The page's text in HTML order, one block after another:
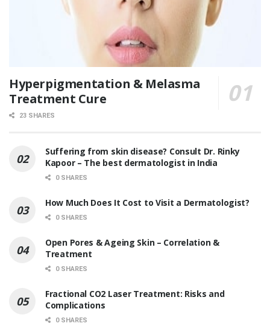
Hyperpigmentation & Melasma
Treatment Cure
23 SHARES
Suffering from skin disease? Consult Dr. Rinky
Kapoor – The best dermatologist in India
0 SHARES
How Much Does It Cost to Visit a Dermatologist?
0 SHARES
Open Pores & Ageing Skin – Correlation &
Treatment
0 SHARES
Fractional CO2 Laser Treatment: Risks and
Complications
0 SHARES